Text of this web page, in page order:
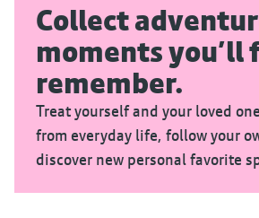
Collect
moments you’ll
remember.
Treat yourself and your loved
from everyday life, follow your
discover new personal favorite